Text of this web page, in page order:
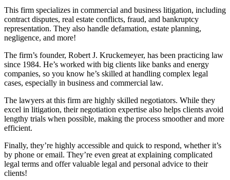
This firm specializes in commercial and business litigation, including
contract disputes, real estate conflicts, fraud, and bankruptcy
representation. They also handle defamation, estate planning,
negligence, and more!
The firm’s founder, Robert J. Kruckemeyer, has been practicing law
since 1984. He’s worked with big clients like banks and energy
companies, so you know he’s skilled at handling complex legal
cases, especially in business and commercial law.
The lawyers at this firm are highly skilled negotiators. While they
excel in litigation, their negotiation expertise also helps clients avoid
lengthy trials when possible, making the process smoother and more
efficient.
Finally, they’re highly accessible and quick to respond, whether it’s
by phone or email. They’re even great at explaining complicated
legal terms and offer valuable legal and personal advice to their
clients!